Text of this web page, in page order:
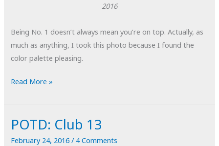
2016
Being No. 1 doesn’t always mean you’re on top. Actually, as
much as anything, I took this photo because I found the
color palette pleasing.
POTD:
Read More »
POTD: Club 13
February 24, 2016/ 4 Comments